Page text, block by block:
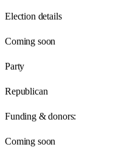
Election details
Coming soon
Party
Republican
Funding & donors:
Coming soon